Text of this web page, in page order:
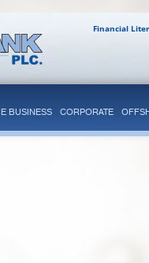
Financial
BUSINESS CORPORATE